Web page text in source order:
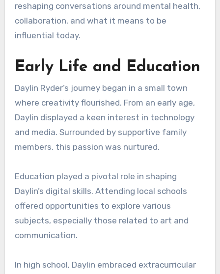
reshaping conversations around mental health,
collaboration, and what it means to be
influential today.
Early Life and Education
Daylin Ryder’s journey began in a small town
where creativity flourished. From an early age,
Daylin displayed a keen interest in technology
and media. Surrounded by supportive family
members, this passion was nurtured.
Education played a pivotal role in shaping
Daylin’s digital skills. Attending local schools
offered opportunities to explore various
subjects, especially those related to art and
communication.
In high school, Daylin embraced extracurricular